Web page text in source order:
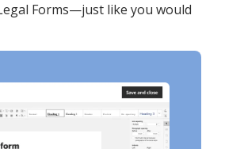
Forms—just like you would